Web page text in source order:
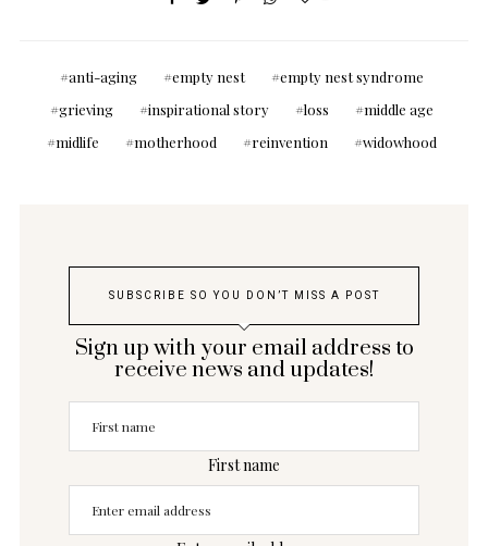
anti-aging empty nest
empty nest syndrome
grieving
inspirational story loss
middle age
midlife
motherhood reinvention widowhood
SUBSCRIBE SO YOU DON’T MISS A POST
Sign up with your email address to
receive news and updates!
First name